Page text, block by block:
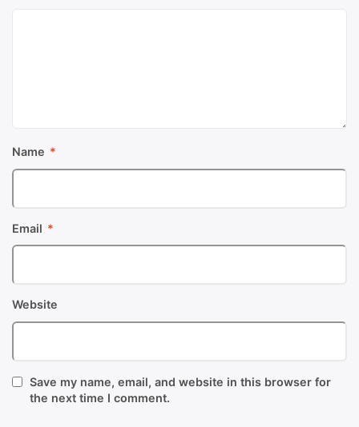
Name *
Email *
Website
Save my name, email, and website in this browser for
the next time I comment.